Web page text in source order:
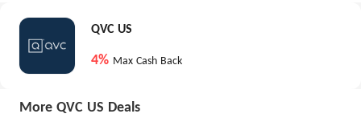
QVC US
4% Max Cash Back
More QVC US Deals